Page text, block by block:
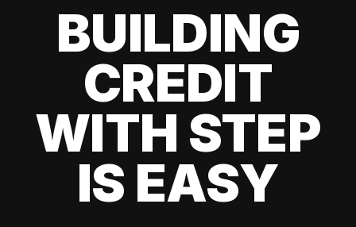
BUILDING
CREDIT
WITH STEP
IS EASY